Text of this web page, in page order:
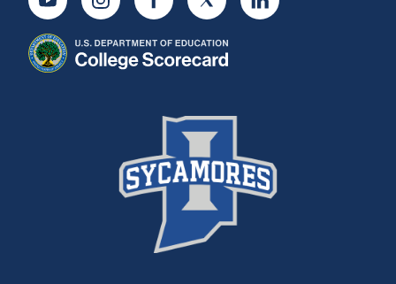
YoutubeInstagramFacebookTwitter LinkedIn